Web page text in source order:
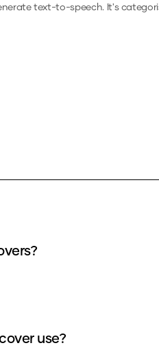
text-to-speech.It's
use?